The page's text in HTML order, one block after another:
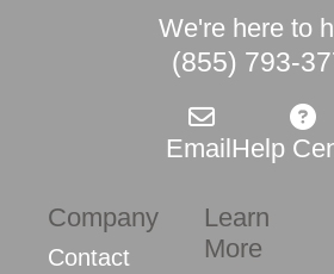
We're here to
(855) 793-
EmailHelp
Company
Contact
Learn
More